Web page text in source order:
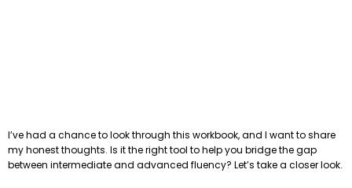
I’ve had a chance to look through this workbook, and I want to share
my honest thoughts. Is it the right tool to help you bridge the gap
between intermediate and advanced fluency? Let’s take a closer look.